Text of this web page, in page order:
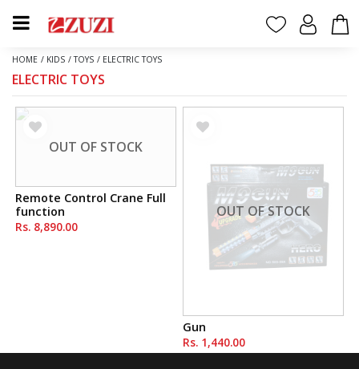
HOME / KIDS /TOYS / ELECTRIC TOYS
ELECTRIC TOYS
OUT OF STOCK
Remote Control Crane Full
function
Rs. 8,890.00
OUT OF STOCK
Gun
Rs. 1,440.00